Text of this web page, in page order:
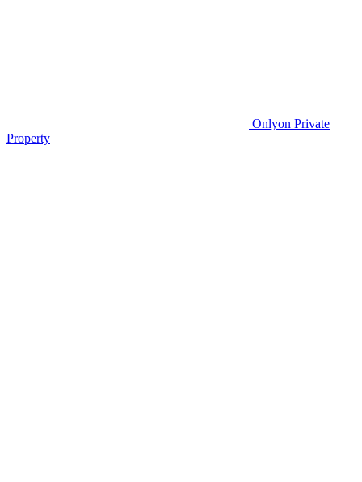
Onlyon Private
Property